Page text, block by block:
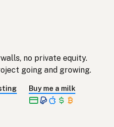
Spanish
Swedish
no private equity.
going and growing.
Buy me a milk